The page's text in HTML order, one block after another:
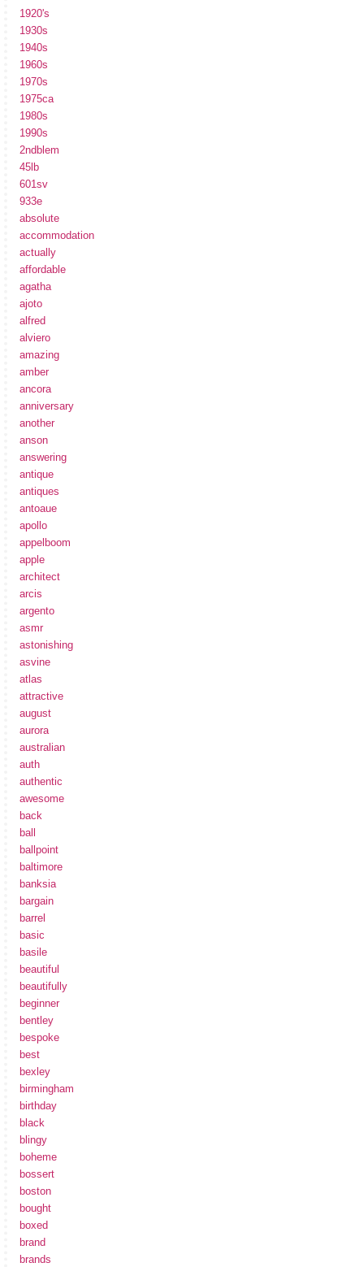
1920's
1930s
1940s
1960s
1970s
1975ca
1980s
1990s
2ndblem
45lb
601sv
933e
absolute
accommodation
actually
affordable
agatha
ajoto
alfred
alviero
amazing
amber
ancora
anniversary
another
anson
answering
antique
antiques
antoaue
apollo
appelboom
apple
architect
arcis
argento
asmr
astonishing
asvine
atlas
attractive
august
aurora
australian
auth
authentic
awesome
back
ball
ballpoint
baltimore
banksia
bargain
barrel
basic
basile
beautiful
beautifully
beginner
bentley
bespoke
best
bexley
birmingham
birthday
black
blingy
boheme
bossert
boston
bought
boxed
brand
brands